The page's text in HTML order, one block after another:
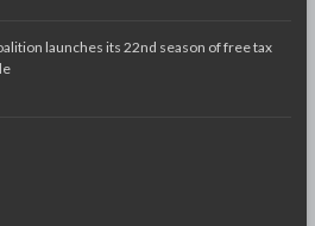
launches its 22nd season of free tax